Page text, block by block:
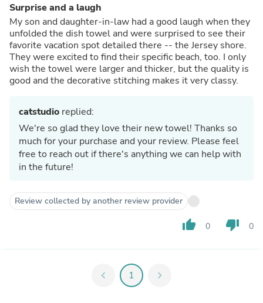
Surprise and a laugh
My son and daughter-in-law had a good laugh when they
unfolded the dish towel and were surprised to see their
favorite vacation spot detailed there -- the Jersey shore.
They were excited to find their specific beach, too. I only
wish the towel were larger and thicker, but the quality is
good and the decorative stitching makes it very classy.
catstudio replied:
We're so glad they love their new towel! Thanks so
much for your purchase and your review. Please feel
free to reach out if there's anything we can help with
in the future!
Review collected by another review provider
thumb_up 0 thumb_down 0
chevron_left 1 chevron_right